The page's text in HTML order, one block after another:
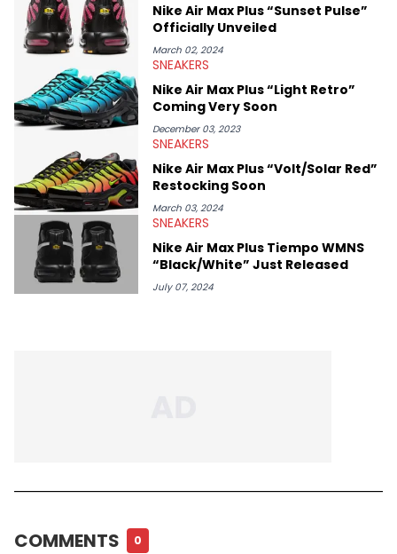
Nike Air Max Plus “Sunset Pulse”
Officially Unveiled
March 02, 2024
SNEAKERS
Nike Air Max Plus “Light Retro”
Coming Very Soon
December 03, 2023
SNEAKERS
Nike Air Max Plus “Volt/Solar Red”
Restocking Soon
March 03, 2024
SNEAKERS
Nike Air Max Plus Tiempo WMNS
“Black/White” Just Released
July 07, 2024
COMMENTS 0